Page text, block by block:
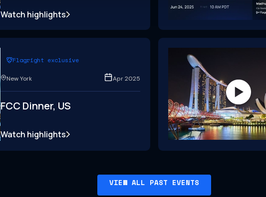
Watch highlights
Flagright exclusive
New York Apr 2025
FCC Dinner, US
Watch highlights
VIEW ALL PAST EVENTS